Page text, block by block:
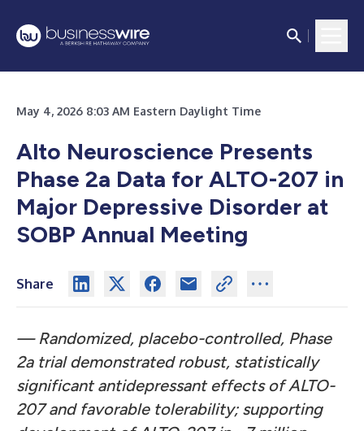
May 4, 2026 8:03 AM Eastern Daylight Time
Alto Neuroscience Presents
Phase 2a Data for ALTO-207 in
Major Depressive Disorder at
SOBP Annual Meeting
Share
— Randomized, placebo-controlled, Phase
2a trial demonstrated robust, statistically
significant antidepressant effects of ALTO-
207 and favorable tolerability; supporting